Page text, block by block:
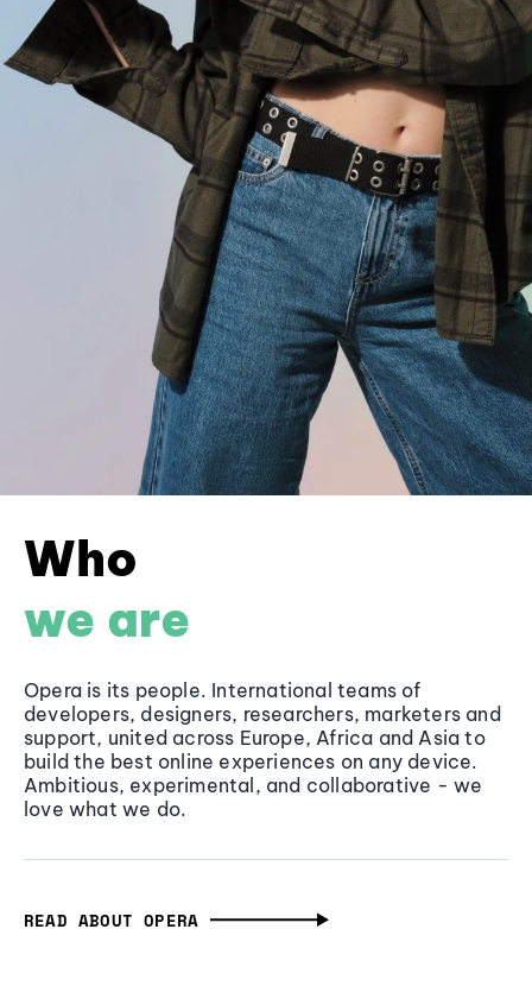
Who
we are
Opera is its people. International teams of
developers, designers, researchers, marketers and
support, united across Europe, Africa and Asia to
build the best online experiences on any device.
Ambitious, experimental, and collaborative - we
love what we do.
READ ABOUT OPERA